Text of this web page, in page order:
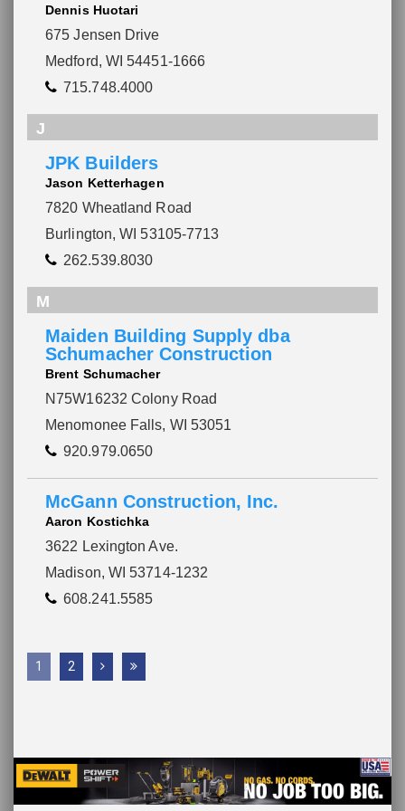
Dennis Huotari
675 Jensen Drive
Medford, WI 54451-1666
715.748.4000
J
JPK Builders
Jason Ketterhagen
7820 Wheatland Road
Burlington, WI 53105-7713
262.539.8030
M
Maiden Building Supply dba
Schumacher Construction
Brent Schumacher
N75W16232 Colony Road
Menomonee Falls, WI 53051
920.979.0650
McGann Construction, Inc.
Aaron Kostichka
3622 Lexington Ave.
Madison, WI 53714-1232
608.241.5585
1 2